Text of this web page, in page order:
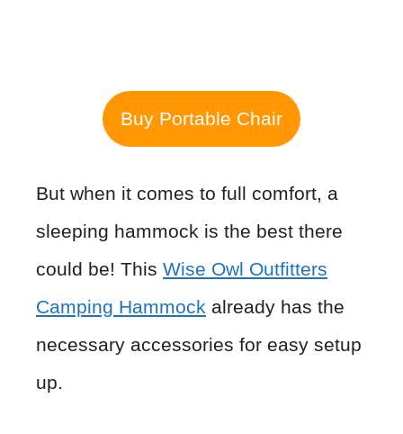
Buy Portable Chair
But when it comes to full comfort, a
sleeping hammock is the best there
could be! This Wise Owl Outfitters
Camping Hammock already has the
necessary accessories for easy setup
up.